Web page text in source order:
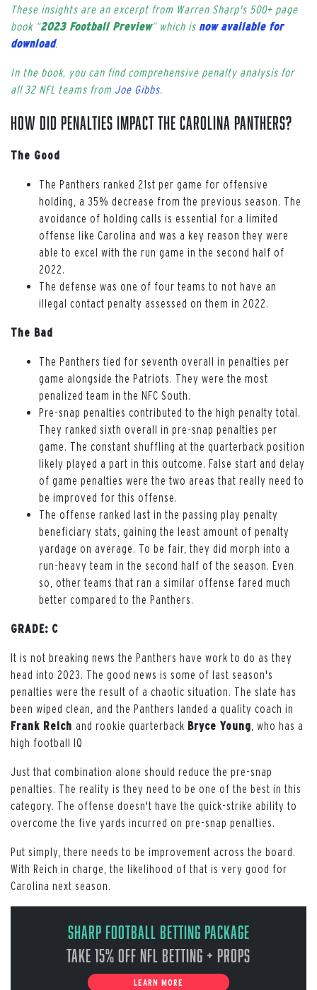
These insights are an excerpt from Warren Sharp's 500+ page
book “2023 Football Preview” which is now available for
download.
In the book, you can find comprehensive penalty analysis for
all 32 NFL teams from Joe Gibbs.
How Did Penalties Impact the Carolina Panthers?
The Good
The Panthers ranked 21st per game for offensive
holding, a 35% decrease from the previous season. The
avoidance of holding calls is essential for a limited
offense like Carolina and was a key reason they were
able to excel with the run game in the second half of
2022.
The defense was one of four teams to not have an
illegal contact penalty assessed on them in 2022.
The Bad
The Panthers tied for seventh overall in penalties per
game alongside the Patriots. They were the most
penalized team in the NFC South.
Pre-snap penalties contributed to the high penalty total.
They ranked sixth overall in pre-snap penalties per
game. The constant shuffling at the quarterback position
likely played a part in this outcome. False start and delay
of game penalties were the two areas that really need to
be improved for this offense.
The offense ranked last in the passing play penalty
beneficiary stats, gaining the least amount of penalty
yardage on average. To be fair, they did morph into a
run-heavy team in the second half of the season. Even
so, other teams that ran a similar offense fared much
better compared to the Panthers.
GRADE: C
It is not breaking news the Panthers have work to do as they
head into 2023. The good news is some of last season's
penalties were the result of a chaotic situation. The slate has
been wiped clean, and the Panthers landed a quality coach in
Frank Reich and rookie quarterback Bryce Young , who has a
high football IQ
Just that combination alone should reduce the pre-snap
penalties. The reality is they need to be one of the best in this
category. The offense doesn't have the quick-strike ability to
overcome the five yards incurred on pre-snap penalties.
Put simply, there needs to be improvement across the board.
With Reich in charge, the likelihood of that is very good for
Carolina next season.
Sharp Football Betting Package
Take 15% off NFL Betting + Props
LEARN MORE